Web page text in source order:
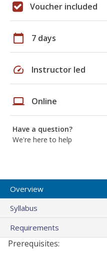
Voucher included
calendar_today 7 days
speed Instructor led
laptop Online
Have a question?
We're here to help
Overview
Syllabus
Requirements
Prerequisites: